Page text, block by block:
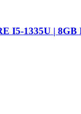
1335U | 8GB